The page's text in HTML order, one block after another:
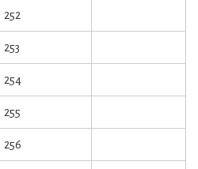
252
253
254
255
256